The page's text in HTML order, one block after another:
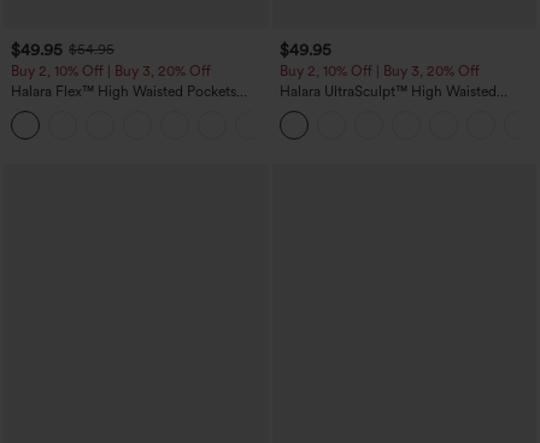
$49.95 $54.95
Buy 2, 10% Off | Buy 3, 20% Off
Halara Flex™ High Waisted Pockets
Rolled Hem Wide Leg Washed Casual
Jeans
$49.95
Buy 2, 10% Off | Buy 3, 20% Off
Halara UltraSculpt™ High Waisted
Tummy Control Color Block Stripes
Yoga Baggy Pants with Pockets